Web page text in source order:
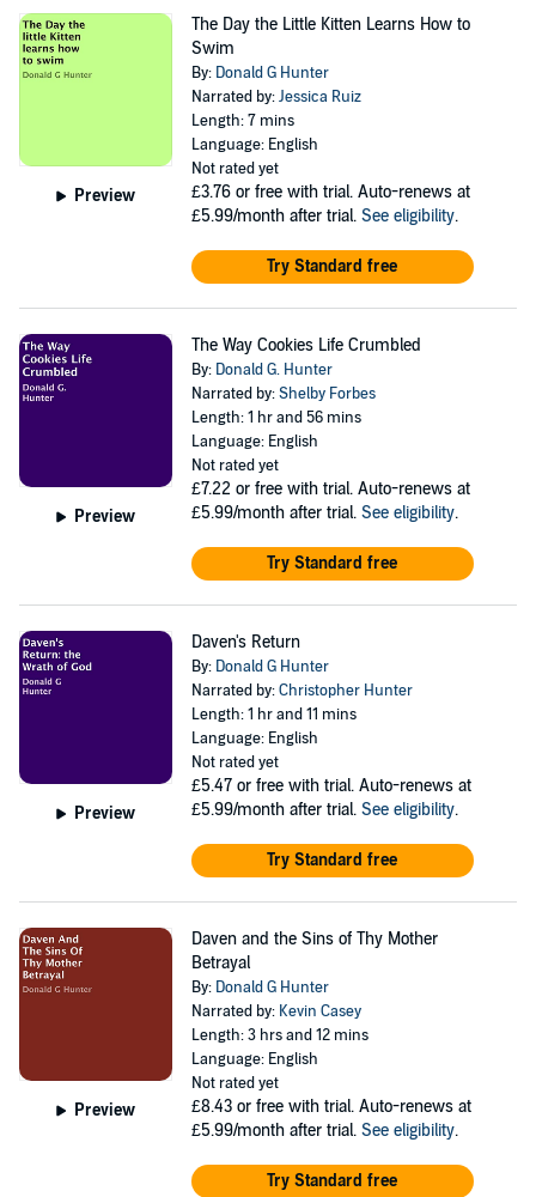
Preview
The Day the Little Kitten Learns How to
Swim
By: Donald G Hunter
Narrated by:Jessica Ruiz
Length: 7 mins
Language: English
Not rated yet
£3.76 or free with trial. Auto-renews at
£5.99/month after trial. See eligibility.
Try Standard free
Preview
The Way Cookies Life Crumbled
By: Donald G. Hunter
Narrated by:Shelby Forbes
Length: 1 hr and 56 mins
Language: English
Not rated yet
£7.22 or free with trial. Auto-renews at
£5.99/month after trial. See eligibility.
Try Standard free
Preview
Daven's Return
By: Donald G Hunter
Narrated by:Christopher Hunter
Length: 1 hr and 11 mins
Language: English
Not rated yet
£5.47 or free with trial. Auto-renews at
£5.99/month after trial. See eligibility.
Try Standard free
Preview
Daven and the Sins of Thy Mother
Betrayal
By: Donald G Hunter
Narrated by: Kevin Casey
Length: 3 hrs and 12 mins
Language: English
Not rated yet
£8.43 or free with trial. Auto-renews at
£5.99/month after trial. See eligibility.
Try Standard free